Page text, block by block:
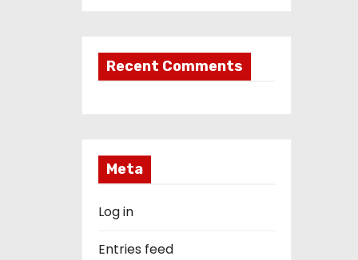
Recent Comments
Meta
Log in
Entries feed